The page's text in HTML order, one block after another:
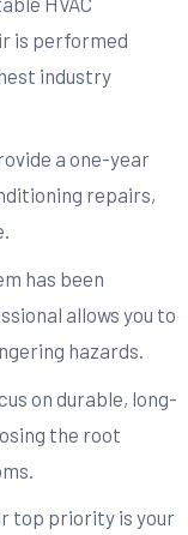
is performed
industry
a one-year
repairs,
has been
allows you to
hazards.
on durable, long-
the root
top priority is your